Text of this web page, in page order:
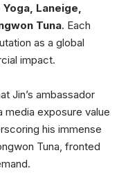
Laneige,
Tuna. Each
as a global
impact.
Jin’s ambassador
media exposure value
his immense
Tuna, fronted